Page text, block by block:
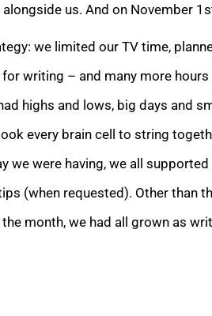
us. And on November
we limited our TV time,
writing – and many more hours
highs and lows, big days and
every brain cell to string
we were having, we all
(when requested). Other than
month, we had all grown as